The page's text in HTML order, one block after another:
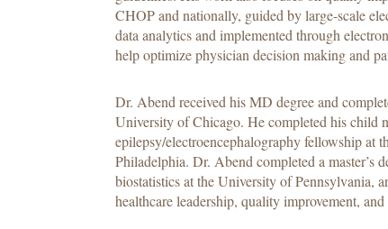
CHOP and nationally, guided by large-scale
data analytics and implemented through
help optimize physician decision making and
Dr. Abend received his MD degree and
University of Chicago. He completed his child
epilepsy/electroencephalography fellowship at
Philadelphia. Dr. Abend completed a master’s
biostatistics at the University of Pennsylvania,
healthcare leadership, quality improvement,